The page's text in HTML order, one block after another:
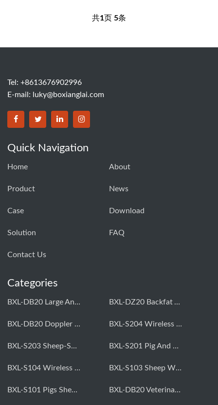
共1页 5条
Tel: +8613676902996
E-mail:
luky@boxianglai.com
Quick Navigation
Home About
Product News
Case Download
Solution FAQ
Contact Us
Categories
BXL-DB20 Large Animal OPU Doppler Device BXL-DZ20 Backfat And Eye Muscle Area Measuring Device For Pigs And Cattle
BXL-DB20 Doppler Backfat Eye Muscle Scanner For Livestock BXL-S204 Wireless Multifunctional Veterinary Doppler Ultrasound (Universal Model)
BXL-S203 Sheep-Specific Veterinary Wireless Doppler Ultrasound BXL-S201 Pig And Sheep Abdominal Ultrasound Convex Probe
BXL-S104 Wireless Portable Veterinary Ultrasound Universal Model BXL-S103 Sheep Wireless Ultrasound | Rectal Probe | Vet B/W Ultrasound
BXL-S101 Pigs Sheep Wireless Abdominal B/W Ultrasound | Convex Probe BXL-DB20 Veterinary Doppler OPU For Cattle & Horses | Embryo Transfer Equipment